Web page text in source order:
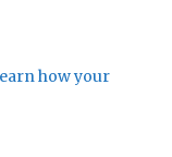
how your